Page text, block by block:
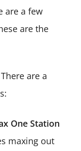
are a few
are the
are a
One Station
maxing out